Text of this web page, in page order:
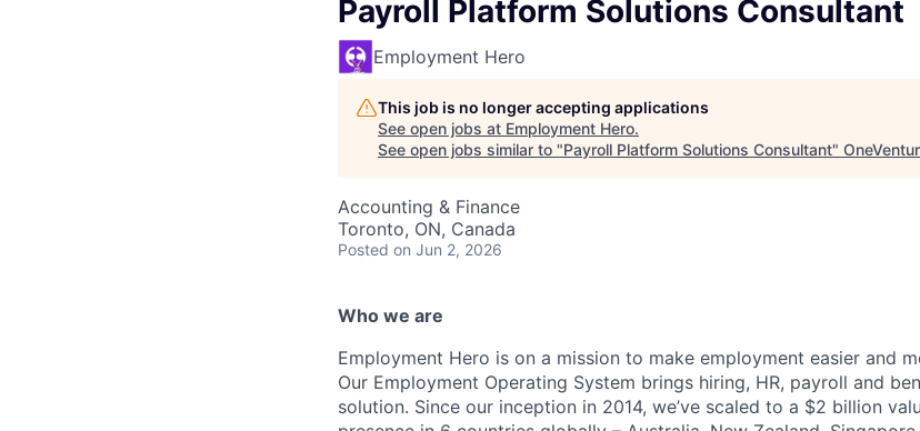
Payroll Platform Solutions Consultant
Employment Hero
This job is no longer accepting applications
See open jobs at Employment Hero.
See open jobs similar to "Payroll Platform Solutions Consultant"
Accounting & Finance
Toronto, ON, Canada
Posted on Jun 2, 2026
Who we are
Employment Hero is on a mission to make employment easier and
Our Employment Operating System brings hiring, HR, payroll and
solution. Since our inception in 2014, we’ve scaled to a $2 billion